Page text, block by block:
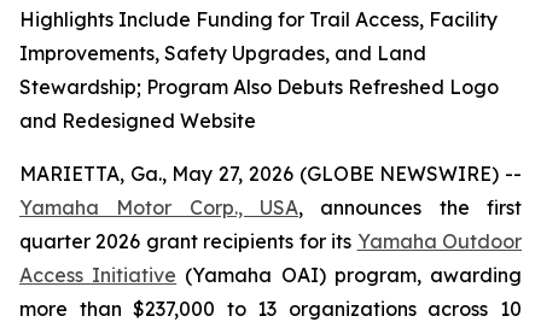
Highlights Include Funding for Trail Access, Facility
Improvements, Safety Upgrades, and Land
Stewardship; Program Also Debuts Refreshed Logo
and Redesigned Website
MARIETTA, Ga., May 27, 2026 (GLOBE NEWSWIRE) --
Yamaha Motor Corp., USA, announces the first
quarter 2026 grant recipients for its Yamaha Outdoor
Access Initiative (Yamaha OAI) program, awarding
more than $237,000 to 13 organizations across 10